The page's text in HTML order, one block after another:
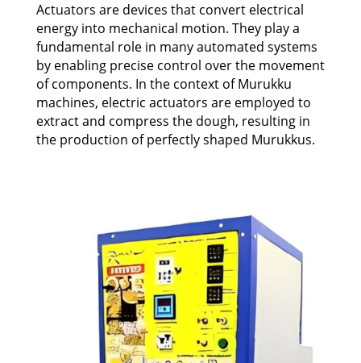
Actuators are devices that convert electrical
energy into mechanical motion. They play a
fundamental role in many automated systems
by enabling precise control over the movement
of components. In the context of Murukku
machines, electric actuators are employed to
extract and compress the dough, resulting in
the production of perfectly shaped Murukkus.